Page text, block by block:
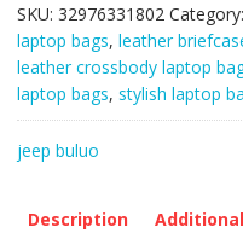
Split
Leather
14
Inch
Bag
quantity
SKU: 32976331802 Category:
laptop bags, leather
leather crossbody laptop
laptop bags, stylish laptop
jeep buluo
Description